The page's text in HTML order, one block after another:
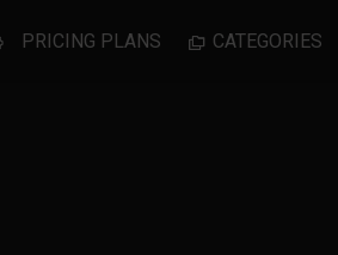
PRICING PLANS CATEGORIES